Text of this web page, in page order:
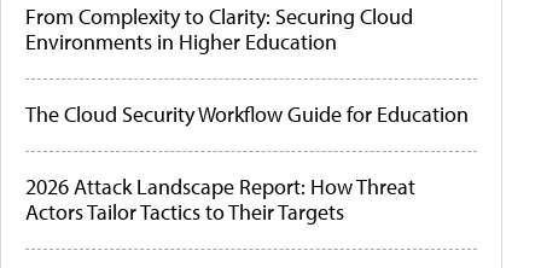
From Complexity to Clarity: Securing Cloud
Environments in Higher Education
The Cloud Security Workflow Guide for Education
2026 Attack Landscape Report: How Threat
Actors Tailor Tactics to Their Targets